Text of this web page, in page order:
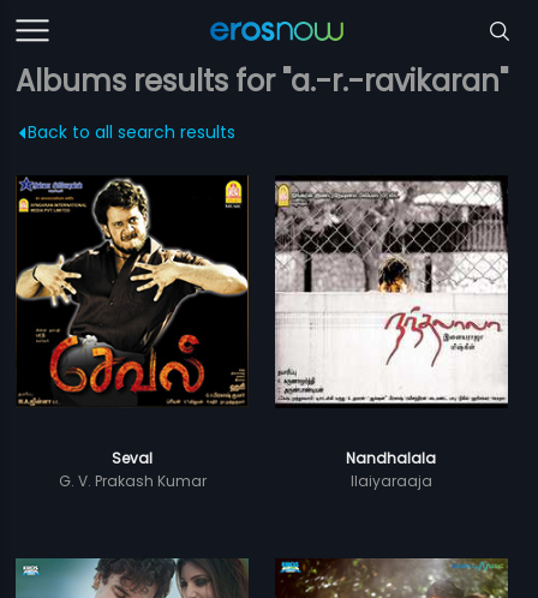
Albums results for "a.-r.-ravikaran"
Back to all search results
Seval
G. V. Prakash Kumar
Nandhalala
Ilaiyaraaja